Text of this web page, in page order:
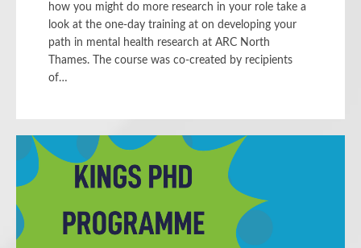
how you might do more research in your role take a
look at the one-day training at on developing your
path in mental health research at ARC North
Thames. The course was co-created by recipients
of…